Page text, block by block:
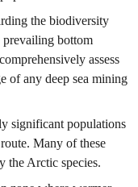
the biodiversity
prevailing bottom
assess
of any deep sea mining
significant populations
Many of these
the Arctic species.